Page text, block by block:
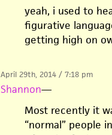
yeah, i used to
figurative
getting high on
April 29th, 2014 / 7:18 pm
Shannon—
Most recently it
“normal” people